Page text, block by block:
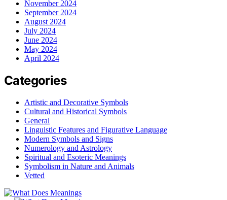
November 2024
September 2024
August 2024
July 2024
June 2024
May 2024
April 2024
Categories
Artistic and Decorative Symbols
Cultural and Historical Symbols
General
Linguistic Features and Figurative Language
Modern Symbols and Signs
Numerology and Astrology
Spiritual and Esoteric Meanings
Symbolism in Nature and Animals
Vetted